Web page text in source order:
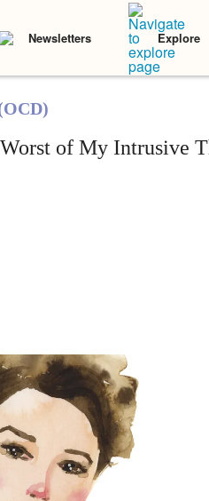
Newsletters Explore
of My Intrusive